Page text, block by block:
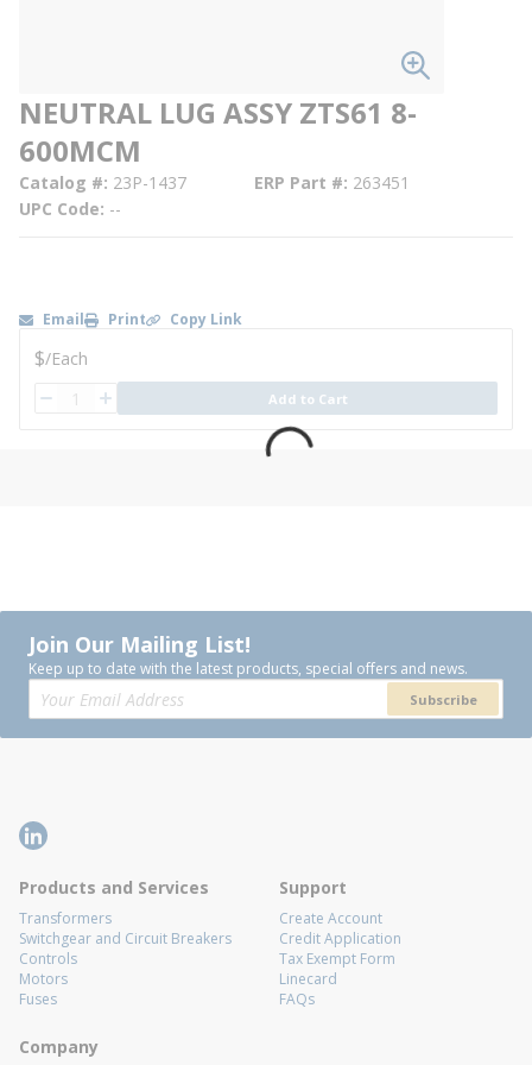
NEUTRAL LUG ASSY ZTS61 8-
600MCM
Catalog # 23P-1437 ERP Part # 263451
UPC Code --
Email Print Copy Link
U/M
$/Each
QTY Add to Cart
Join Our Mailing List!
Keep up to date with the latest products, special offers and news.
Subscribe
Products and Services
Transformers
Switchgear and Circuit Breakers
Controls
Motors
Fuses
Support
Create Account
Credit Application
Tax Exempt Form
Linecard
FAQs
Company